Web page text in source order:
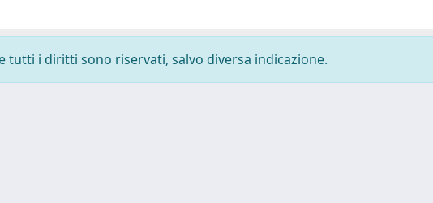
i diritti sono riservati, salvo diversa indicazione.